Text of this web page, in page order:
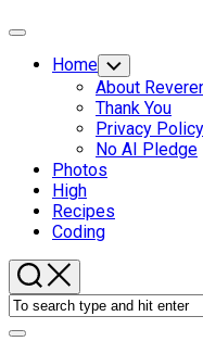
Expand
Home Toggle
Child
Menu
About
Thank You
Privacy Policy
No AI Pledge
Photos
High
Recipes
Coding